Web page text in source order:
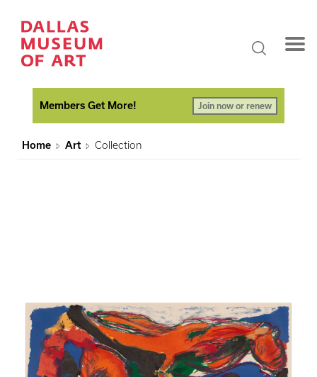
Members Get More! Join now or renew
Home Art Collection